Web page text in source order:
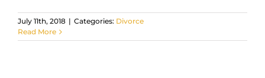
July 11th, 2018 | Categories: Divorce
Read More